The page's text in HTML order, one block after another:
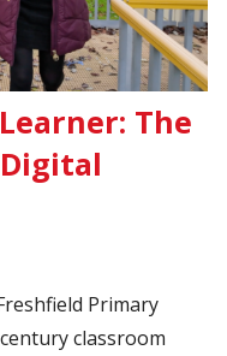
The
Primary
classroom